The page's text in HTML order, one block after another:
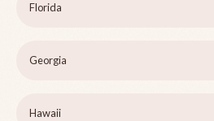
Florida
Georgia
Hawaii